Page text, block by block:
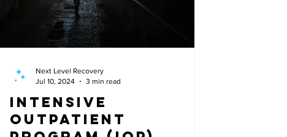
Intensive
Outpatient
Next Level Recovery
Jul 10, 2024
3 min read